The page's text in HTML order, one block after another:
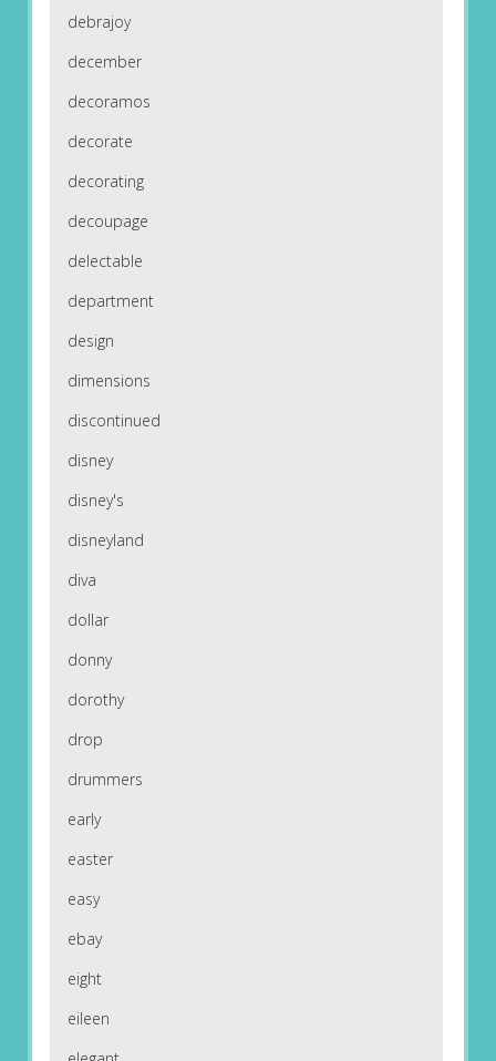
debrajoy
december
decoramos
decorate
decorating
decoupage
delectable
department
design
dimensions
discontinued
disney
disney's
disneyland
diva
dollar
donny
dorothy
drop
drummers
early
easter
easy
ebay
eight
eileen